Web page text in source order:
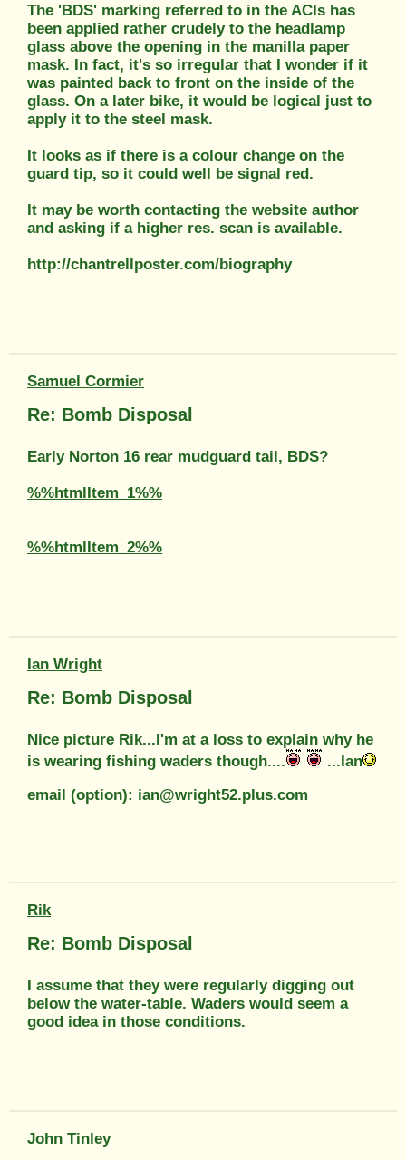
The 'BDS' marking referred to in the ACIs has
been applied rather crudely to the headlamp
glass above the opening in the manilla paper
mask. In fact, it's so irregular that I wonder if it
was painted back to front on the inside of the
glass. On a later bike, it would be logical just to
apply it to the steel mask.
It looks as if there is a colour change on the
guard tip, so it could well be signal red.
It may be worth contacting the website author
and asking if a higher res. scan is available.
http://chantrellposter.com/biography
Samuel Cormier
Re: Bomb Disposal
Early Norton 16 rear mudguard tail, BDS?
%%htmlItem_1%%
%%htmlItem_2%%
Ian Wright
Re: Bomb Disposal
Nice picture Rik...I'm at a loss to explain why he
is wearing fishing waders though....
...Ian
email (option): ian@wright52.plus.com
Rik
Re: Bomb Disposal
I assume that they were regularly digging out
below the water-table. Waders would seem a
good idea in those conditions.
John Tinley